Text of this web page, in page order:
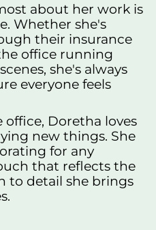
about her work is
Whether she's
their insurance
office running
she's always
everyone feels
Doretha loves
new things. She
for any
that reflects the
to detail she brings